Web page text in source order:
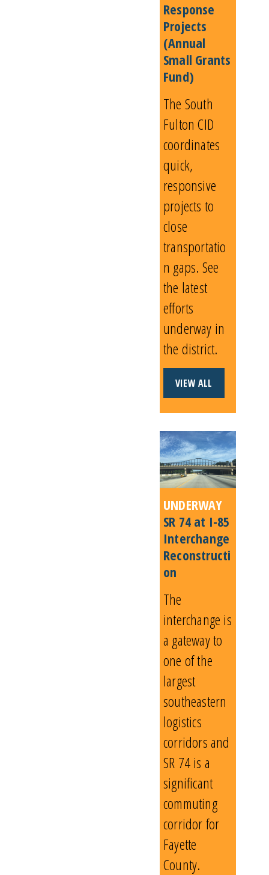
Response
Projects
(Annual
Small Grants
Fund)
The South
Fulton CID
coordinates
quick,
responsive
projects to
close
transportatio
n gaps. See
the latest
efforts
underway in
the district.
VIEW ALL
UNDERWAY
SR 74 at I-85
Interchange
Reconstructi
on
The
interchange is
a gateway to
one of the
largest
southeastern
logistics
corridors and
SR 74 is a
significant
commuting
corridor for
Fayette
County.